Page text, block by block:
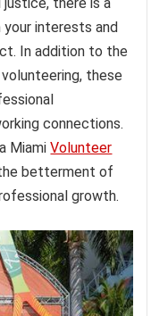
interests and
In addition to the
these
connections.
MiamiVolunteer
betterment of
growth.